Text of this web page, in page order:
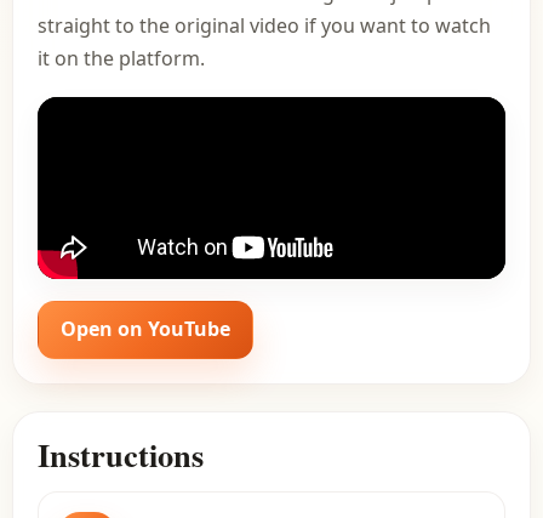
straight to the original video if you want to watch
it on the platform.
Open on YouTube
Instructions